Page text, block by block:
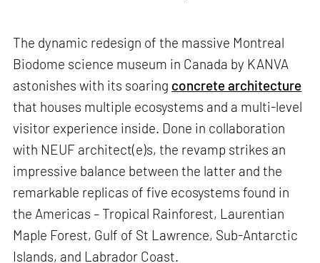
The dynamic redesign of the massive Montreal
Biodome science museum in Canada by KANVA
astonishes with its soaring concrete architecture
that houses multiple ecosystems and a multi-level
visitor experience inside. Done in collaboration
with NEUF architect(e)s, the revamp strikes an
impressive balance between the latter and the
remarkable replicas of five ecosystems found in
the Americas – Tropical Rainforest, Laurentian
Maple Forest, Gulf of St Lawrence, Sub-Antarctic
Islands, and Labrador Coast.